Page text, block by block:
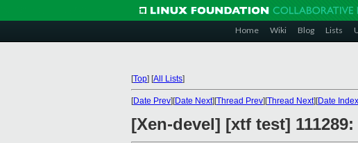
Home Wiki Blog Lists
[Top] [All Lists]
[Date Prev][Date Next][Thread Prev][Thread Next][Date Index
[Xen-devel] [xtf test]